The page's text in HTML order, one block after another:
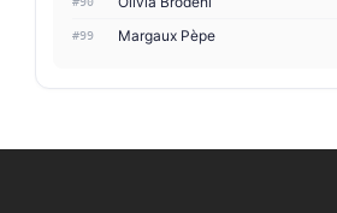
#99 Margaux Pèpe